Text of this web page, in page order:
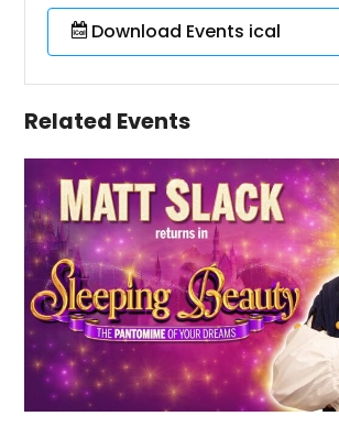
Download Events ical
Related Events